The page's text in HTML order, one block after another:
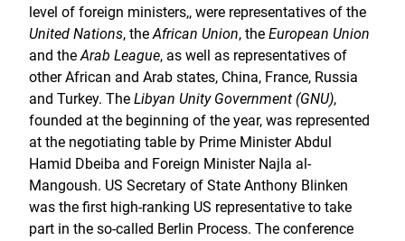
level of foreign ministers,, were representatives of the
United Nations, theAfrican Union, the European Union
and theArab League, as well as representatives of
other African and Arab states, China, France, Russia
and Turkey. The Libyan Unity Government (GNU),
founded at the beginning of the year, was represented
at the negotiating table by Prime Minister Abdul
Hamid Dbeiba and Foreign Minister Najla al-
Mangoush. US Secretary of State Anthony Blinken
was the first high-ranking US representative to take
part in the so-called Berlin Process. The conference